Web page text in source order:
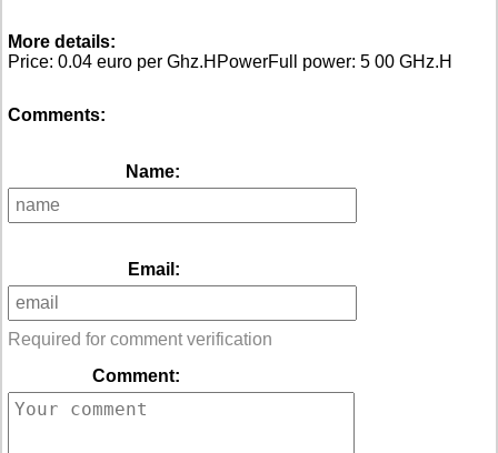
More details:
Price: 0.04 euro per Ghz.HPowerFull power: 5 00 GHz.H
Comments:
Name:
Email:
Required for comment verification
Comment: